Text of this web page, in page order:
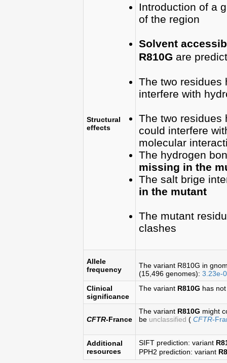
Structural
effects
Introduction of a
of the region
Solvent
R810G are
The two residues
interfere with
The two residues
could interfere
molecular
The hydrogen
missing in the
The salt brige
in the mutant
The mutant
clashes
Allele
frequency
The variant R810G in
(15,496 genomes): 3.23e-
Clinical
significance
The variant R810G has
CFTR-France
The variant R810G might
be unclassified ( CFTR-
Additional
resources
SIFT prediction: variant
PPH2 prediction: variant